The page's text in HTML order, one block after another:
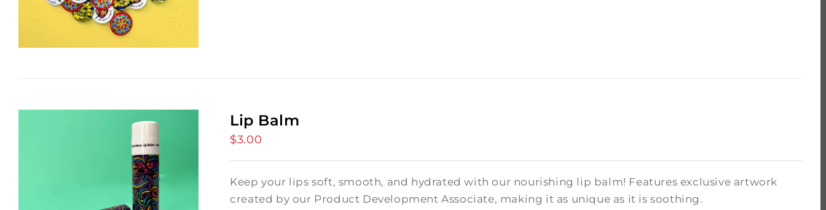
Lip Balm
$3.00
Keep your lips soft, smooth, and hydrated with our nourishing lip balm! Features exclusive artwork
created by our Product Development Associate, making it as unique as it is soothing.